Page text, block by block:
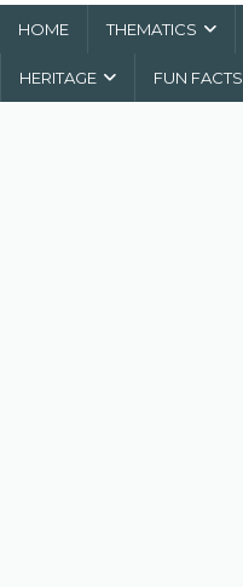
HOME THEMATICS
HERITAGE FUN FACTS